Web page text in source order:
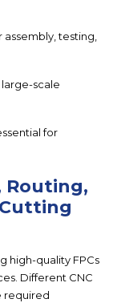
testing,
scale
for
Routing,
high-quality FPCs
Different CNC
required